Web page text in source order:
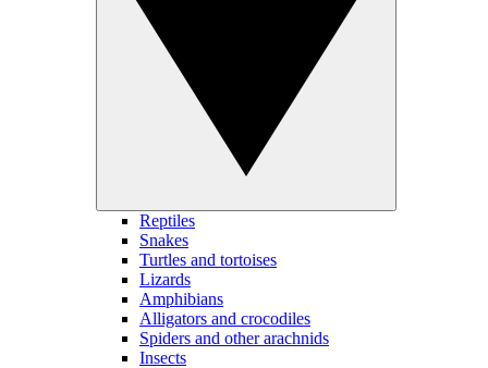
Reptiles
Snakes
Turtles and tortoises
Lizards
Amphibians
Alligators and crocodiles
Spiders and other arachnids
Insects